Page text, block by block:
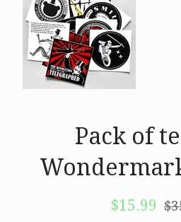
Pack of
Sale
$15.99